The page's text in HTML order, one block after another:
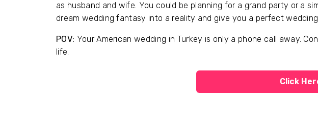
as husband and wife. You could be planning for a grand party or a
dream wedding fantasy into a reality and give you a perfect
POV: Your American wedding in Turkey is only a phone call away.
life.
Click